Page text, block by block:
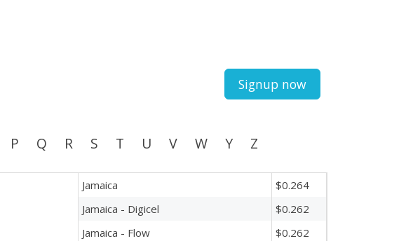
Signup now
P Q R S T U V W Y Z
Jamaica
$0.264
Jamaica - Digicel
$0.262
Jamaica - Flow
$0.262